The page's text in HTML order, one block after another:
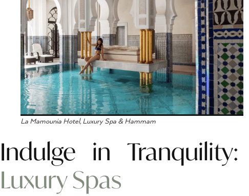
La Mamounia Hotel, Luxury Spa & Hammam
Indulge in
Luxury Spas